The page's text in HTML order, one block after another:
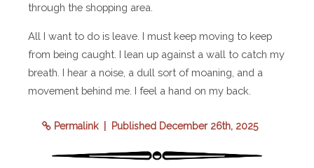
through the shopping area.
All I want to do is leave. I must keep moving to keep
from being caught. I lean up against a wall to catch my
breath. I hear a noise, a dull sort of moaning, and a
movement behind me. I feel a hand on my back.
Permalink| Published December 26th, 2025